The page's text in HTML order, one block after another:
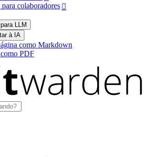
colaboradores 
LLM
à IA
como Markdown
PDF